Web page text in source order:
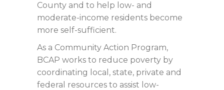
County and to help low- and
moderate-income residents become
more self-sufficient.
As a Community Action Program,
BCAP works to reduce poverty by
coordinating local, state, private and
federal resources to assist low-